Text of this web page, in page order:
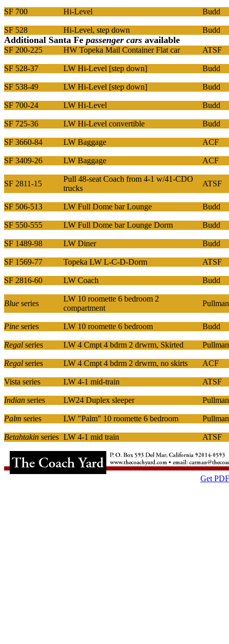
SF 700 Hi-Level Budd
SF 528 Hi-Level, step down Budd
Additional Santa Fe passenger cars available
SF 200-225 HW Topeka Mail Container Flat car ATSF
SF 528-37 LW Hi-Level [step down] Budd
SF 538-49 LW Hi-Level [step down] Budd
SF 700-24 LW Hi-Level Budd
SF 725-36 LW Hi-Level convertible Budd
SF 3660-84 LW Baggage ACF
SF 3409-26 LW Baggage ACF
SF 2811-15
Pull 48-seat Coach from 4-1 w/41-CDO
trucks
ATSF
SF 506-513 LW Full Dome bar Lounge Budd
SF 550-555 LW Full Dome bar Lounge Dorm Budd
SF 1489-98 LW Diner Budd
SF 1569-77 Topeka LW L-C-D-Dorm ATSF
SF 2816-60 LW Coach Budd
Blue series
LW 10 roomette 6 bedroom 2
compartment
Pullman
Pine series LW 10 roomette 6 bedroom Budd
Regal series LW 4 Cmpt 4 bdrm 2 drwrm, Skirted Pullman
Regal series LW 4 Cmpt 4 bdrm 2 drwrm, no skirts ACF
Vista series LW 4-1 mid-train ATSF
Indian series LW24 Duplex sleeper Pullman
Palm series LW "Palm" 10 roomette 6 bedroom Pullman
Betahtakin series LW 4-1 mid train ATSF
Get